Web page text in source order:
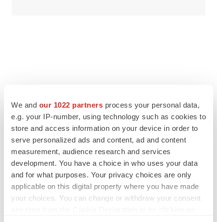
We and our 1022 partners process your personal data,
e.g. your IP-number, using technology such as cookies to
store and access information on your device in order to
serve personalized ads and content, ad and content
measurement, audience research and services
development. You have a choice in who uses your data
and for what purposes. Your privacy choices are only
applicable on this digital property where you have made
your choices. You can change or withdraw your consent